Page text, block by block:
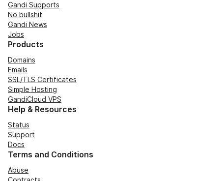
Gandi Supports
No bullshit
Gandi News
Jobs
Products
Domains
Emails
SSL/TLS Certificates
Simple Hosting
GandiCloud VPS
Help & Resources
Status
Support
Docs
Terms and Conditions
Abuse